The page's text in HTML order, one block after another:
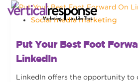
Social media marketing
Put Your Best Foot
LinkedIn
LinkedIn offers the opportunity to